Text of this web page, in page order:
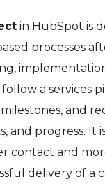
in HubSpot is
processes
a services
and
and progress. It
contact and
delivery of a